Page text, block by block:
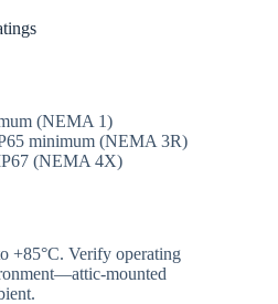
(NEMA 1)
minimum (NEMA 3R)
(NEMA 4X)
+85°C. Verify operating
mounted